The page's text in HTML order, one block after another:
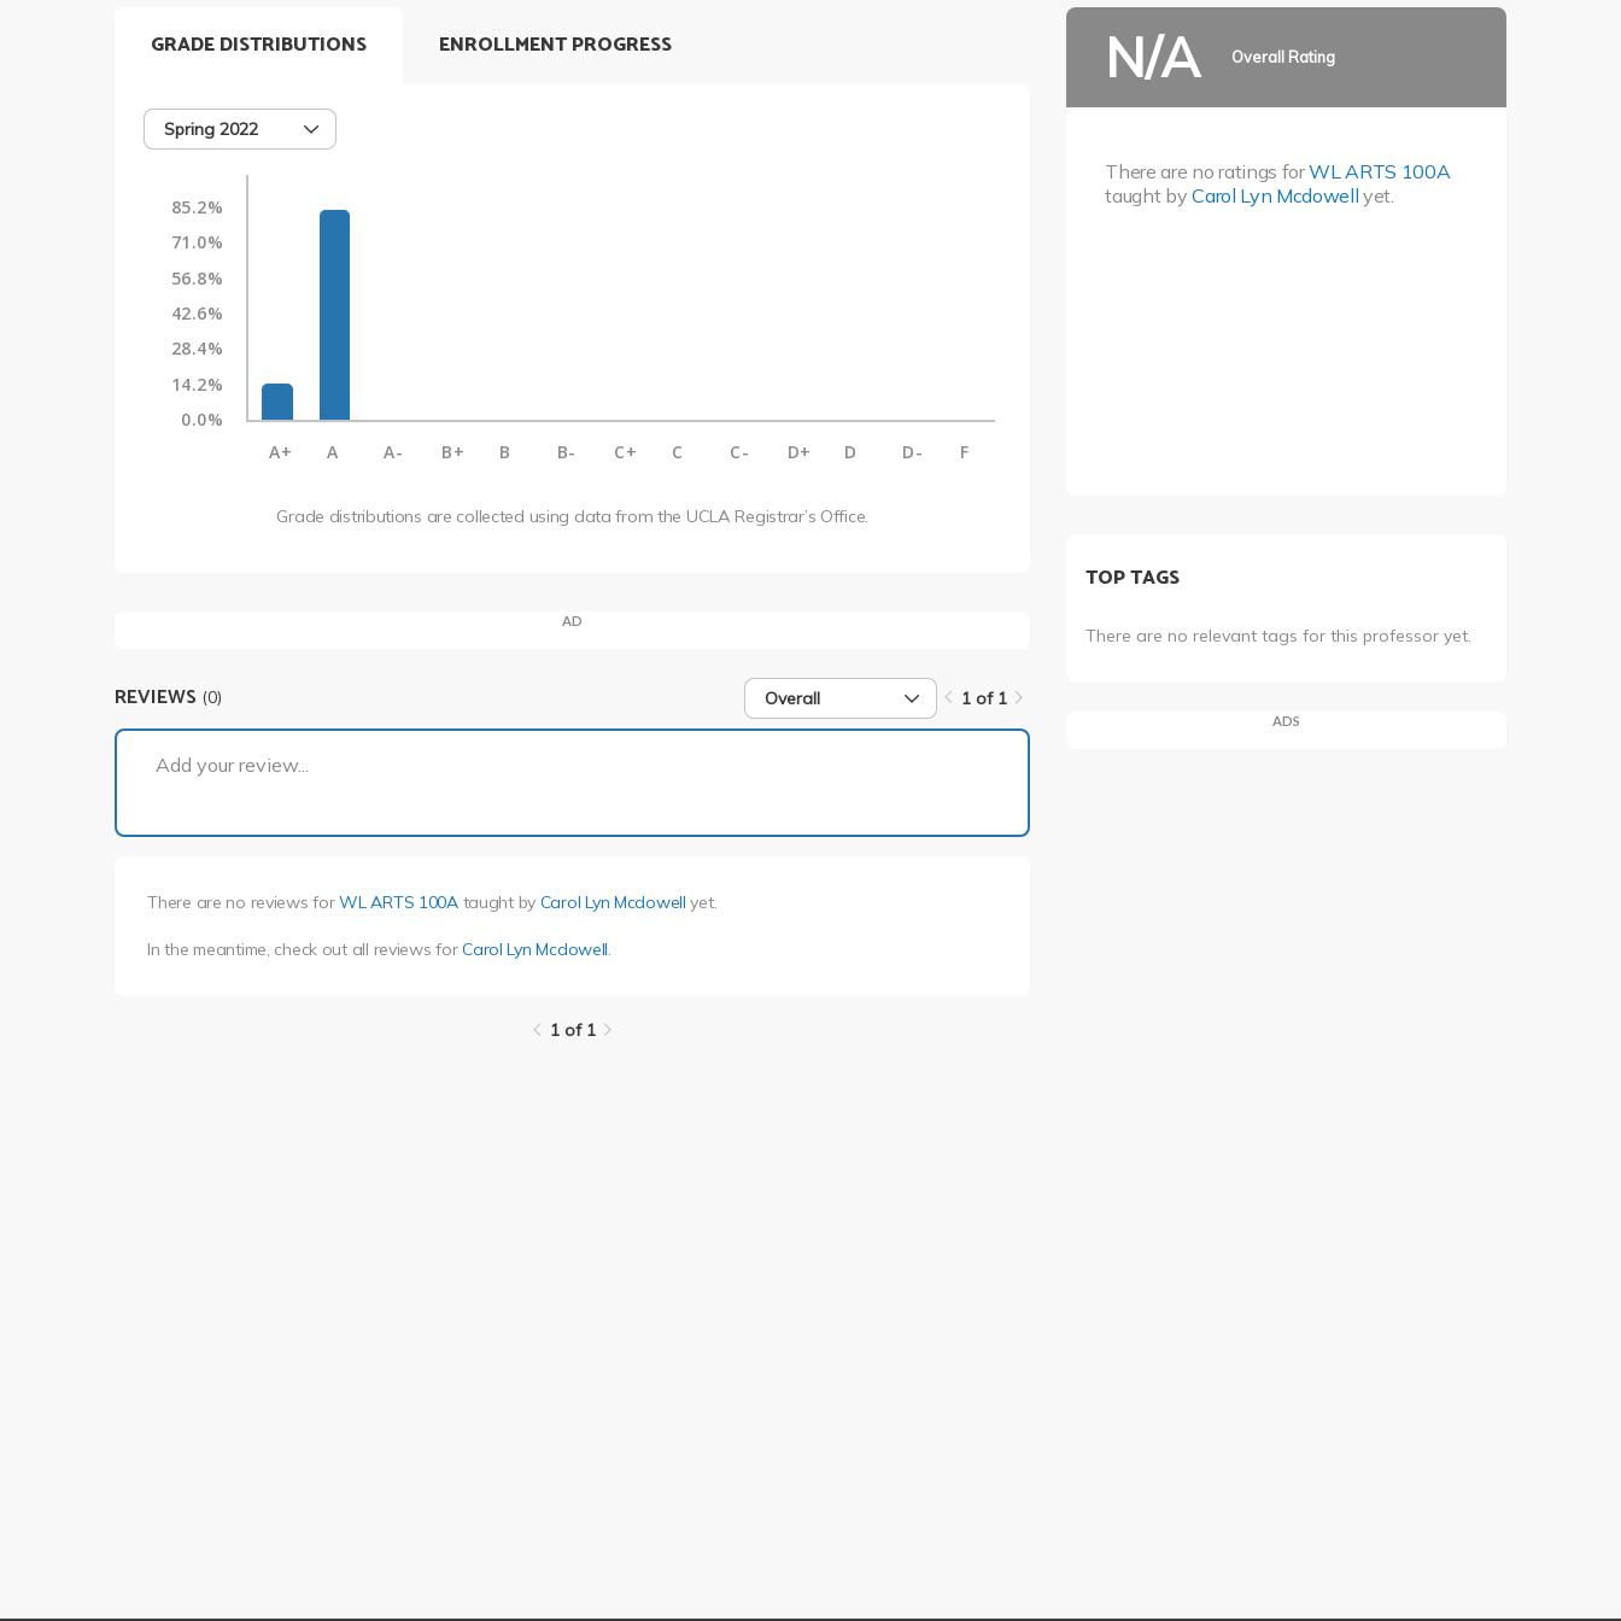
GRADE DISTRIBUTIONS
Spring 2022
85.2%
71.0%
56.8%
42.6%
28.4%
14.2%
0.0%
A+
A A- B+ B B- C+ C C- D+ D D- F
Grade distributions are collected using data from the UCLA Registrar’s Office.
ENROLLMENT PROGRESS
AD
REVIEWS (0) Overall 1 of 1
Add your review...
There are no reviews forWL ARTS 100Ataught by Carol Lyn Mcdowell yet.
In the meantime, check out all reviews forCarol Lyn Mcdowell.
1 of 1
N/A Overall Rating
There are no ratings forWL ARTS 100A
taught byCarol Lyn Mcdowell yet.
TOP TAGS
There are no relevant tags for this professor yet.
ADS